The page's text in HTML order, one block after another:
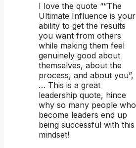
I love the quote ““The
Ultimate Influence is your
ability to get the results
you want from others
while making them feel
genuinely good about
themselves, about the
process, and about you”,
… This is a great
leadership quote, hince
why so many people who
become leaders end up
being successful with this
mindset!